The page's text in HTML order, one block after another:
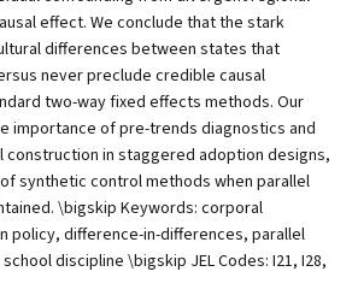
effect. We conclude that the stark
differences between states that
never preclude credible causal
two-way fixed effects methods. Our
importance of pre-trends diagnostics and
in staggered adoption designs,
synthetic control methods when parallel
\bigskip Keywords: corporal
policy, difference-in-differences, parallel
discipline \bigskip JEL Codes: I21, I28,